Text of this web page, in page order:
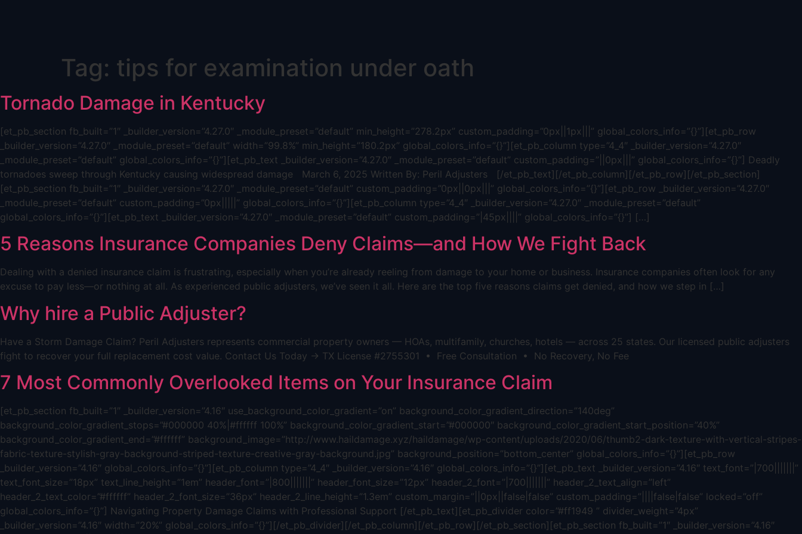
Tag: tips for examination under oath
Tornado Damage in Kentucky
[et_pb_section fb_built=”1″ _builder_version=”4.27.0″ _module_preset=”default” min_height=”278.2px” custom_padding=”0px||1px|||” global_colors_info=”{}”][et_pb_row
_builder_version=”4.27.0″ _module_preset=”default” width=”99.8%” min_height=”180.2px” global_colors_info=”{}”][et_pb_column type=”4_4″ _builder_version=”4.27.0″
_module_preset=”default” global_colors_info=”{}”][et_pb_text _builder_version=”4.27.0″ _module_preset=”default” custom_padding=”||0px|||” global_colors_info=”{}”] Deadly
tornadoes sweep through Kentucky causing widespread damage March 6, 2025 Written By: Peril Adjusters [/et_pb_text][/et_pb_column][/et_pb_row][/et_pb_section]
[et_pb_section fb_built=”1″ _builder_version=”4.27.0″ _module_preset=”default” custom_padding=”0px||0px|||” global_colors_info=”{}”][et_pb_row _builder_version=”4.27.0″
_module_preset=”default” custom_padding=”0px|||||” global_colors_info=”{}”][et_pb_column type=”4_4″ _builder_version=”4.27.0″ _module_preset=”default”
global_colors_info=”{}”][et_pb_text _builder_version=”4.27.0″ _module_preset=”default” custom_padding=”|45px||||” global_colors_info=”{}”] […]
5 Reasons Insurance Companies Deny Claims—and How We Fight Back
Dealing with a denied insurance claim is frustrating, especially when you’re already reeling from damage to your home or business. Insurance companies often look for any
excuse to pay less—or nothing at all. As experienced public adjusters, we’ve seen it all. Here are the top five reasons claims get denied, and how we step in […]
Why hire a Public Adjuster?
Have a Storm Damage Claim? Peril Adjusters represents commercial property owners — HOAs, multifamily, churches, hotels — across 25 states. Our licensed public adjusters
fight to recover your full replacement cost value. Contact Us Today → TX License #2755301 • Free Consultation • No Recovery, No Fee
7 Most Commonly Overlooked Items on Your Insurance Claim
[et_pb_section fb_built=”1″ _builder_version=”4.16″ use_background_color_gradient=”on” background_color_gradient_direction=”140deg”
background_color_gradient_stops=”#000000 40%|#ffffff 100%” background_color_gradient_start=”#000000″ background_color_gradient_start_position=”40%”
background_color_gradient_end=”#ffffff” background_image=”http://www.haildamage.xyz/haildamage/wp-content/uploads/2020/06/thumb2-dark-texture-with-vertical-stripes-
fabric-texture-stylish-gray-background-striped-texture-creative-gray-background.jpg” background_position=”bottom_center” global_colors_info=”{}”][et_pb_row
_builder_version=”4.16″ global_colors_info=”{}”][et_pb_column type=”4_4″ _builder_version=”4.16″ global_colors_info=”{}”][et_pb_text _builder_version=”4.16″ text_font=”|700|||||||”
text_font_size=”18px” text_line_height=”1em” header_font=”|800|||||||” header_font_size=”12px” header_2_font=”|700|||||||” header_2_text_align=”left”
header_2_text_color=”#ffffff” header_2_font_size=”36px” header_2_line_height=”1.3em” custom_margin=”||0px||false|false” custom_padding=”||||false|false” locked=”off”
global_colors_info=”{}”] Navigating Property Damage Claims with Professional Support [/et_pb_text][et_pb_divider color=”#ff1949 ” divider_weight=”4px”
_builder_version=”4.16″ width=”20%” global_colors_info=”{}”][/et_pb_divider][/et_pb_column][/et_pb_row][/et_pb_section][et_pb_section fb_built=”1″ _builder_version=”4.16″